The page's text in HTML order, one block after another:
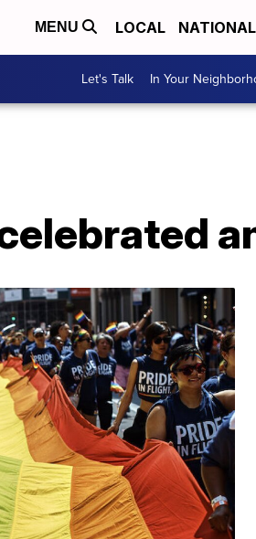
MENU LOCAL NATIONAL
Let's Talk In Your